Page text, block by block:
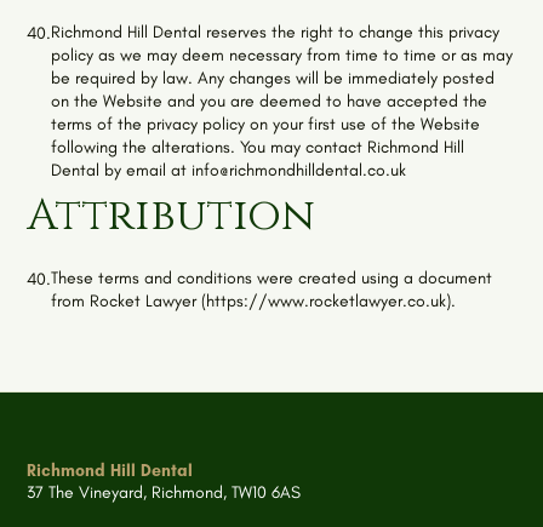
40.Richmond Hill Dental reserves the right to change this privacy
policy as we may deem necessary from time to time or as may
be required by law. Any changes will be immediately posted
on the Website and you are deemed to have accepted the
terms of the privacy policy on your first use of the Website
following the alterations. You may contact Richmond Hill
Dental by email at info@richmondhilldental.co.uk
Attribution
40.These terms and conditions were created using a document
from Rocket Lawyer (https://www.rocketlawyer.co.uk).
Richmond Hill Dental
37 The Vineyard, Richmond, TW10 6AS